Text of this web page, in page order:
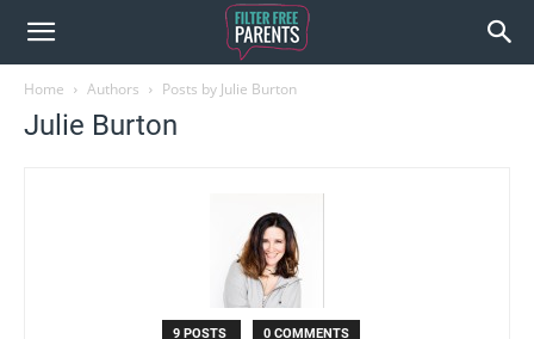
Home Authors Posts by Julie Burton
Julie Burton
9 POSTS 0 COMMENTS